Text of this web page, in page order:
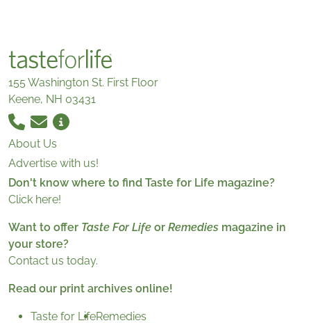
155 Washington St. First Floor
Keene, NH 03431
About Us
Advertise with us!
Don't know where to find Taste for Life magazine?
Click here!
Want to offer Taste For Life or Remedies magazine in
your store?
Contact us today.
Read our print archives online!
Taste for LifeRemedies